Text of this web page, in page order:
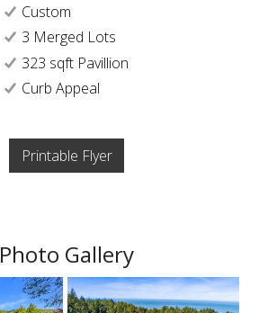
Custom
3 Merged Lots
323 sqft Pavillion
Curb Appeal
Printable Flyer
Photo Gallery